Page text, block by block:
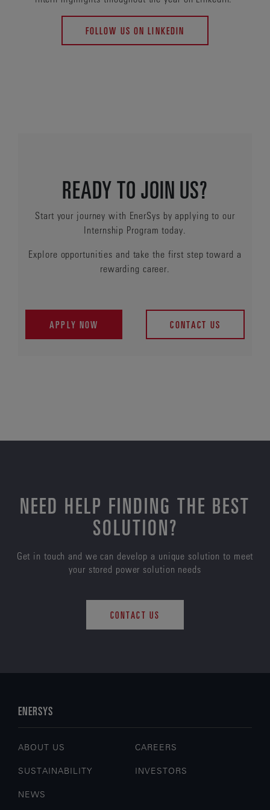
FOLLOW US ON LINKEDIN
READY TO JOIN US?
Start your journey with EnerSys by applying to our
Internship Program today.
Explore opportunities and take the first step toward a
rewarding career.
APPLY NOW CONTACT US
NEED HELP FINDING THE BEST
SOLUTION?
Get in touch and we can develop a unique solution to meet
your stored power solution needs
CONTACT US
ENERSYS
ABOUT US CAREERS
SUSTAINABILITY INVESTORS
NEWS